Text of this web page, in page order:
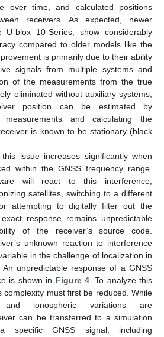
over time, and calculated positions
receivers. As expected, newer
blox 10-Series, show considerably
compared to older models like the
is primarily due to their ability
signals from multiple systems and
of the measurements from the true
eliminated without auxiliary systems,
position can be estimated by
measurements and calculating the
is known to be stationary (black
issue increases significantly when
within the GNSS frequency range.
will react to this interference,
satellites, switching to a different
attempting to digitally filter out the
response remains unpredictable
of the receiver’s source code.
unknown reaction to interference
in the challenge of localization in
An unpredictable response of a GNSS
is shown in Figure 4. To analyze this
complexity must first be reduced. While
and ionospheric variations are
can be transferred to a simulation
specific GNSS signal, including